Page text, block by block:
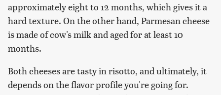
approximately eight to 12 months, which gives it a
hard texture. On the other hand, Parmesan cheese
is made of cow's milk and aged for at least 10
months.
Both cheeses are tasty in risotto, and ultimately, it
depends on the flavor profile you're going for.